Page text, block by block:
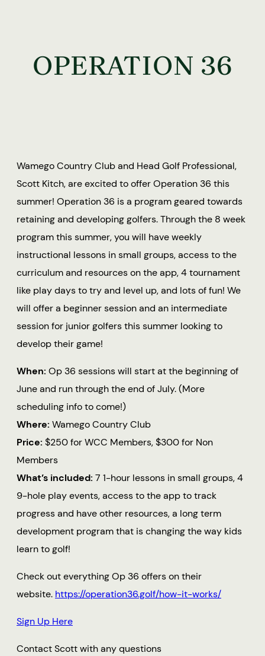
OPERATION 36
Wamego Country Club and Head Golf Professional,
Scott Kitch, are excited to offer Operation 36 this
summer! Operation 36 is a program geared towards
retaining and developing golfers. Through the 8 week
program this summer, you will have weekly
instructional lessons in small groups, access to the
curriculum and resources on the app, 4 tournament
like play days to try and level up, and lots of fun! We
will offer a beginner session and an intermediate
session for junior golfers this summer looking to
develop their game!
When: Op 36 sessions will start at the beginning of
June and run through the end of July. (More
scheduling info to come!)
Where: Wamego Country Club
Price: $250 for WCC Members, $300 for Non
Members
What’s included: 7 1-hour lessons in small groups, 4
9-hole play events, access to the app to track
progress and have other resources, a long term
development program that is changing the way kids
learn to golf!
Check out everything Op 36 offers on their
website. https://operation36.golf/how-it-works/
Sign Up Here
Contact Scott with any questions